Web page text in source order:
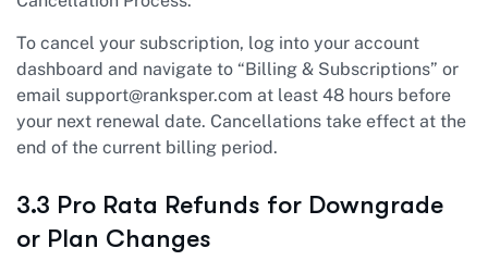
To cancel your subscription, log into your account
dashboard and navigate to “Billing & Subscriptions” or
email support@ranksper.com at least 48 hours before
your next renewal date. Cancellations take effect at the
end of the current billing period.
3.3 Pro Rata Refunds for Downgrade
or Plan Changes